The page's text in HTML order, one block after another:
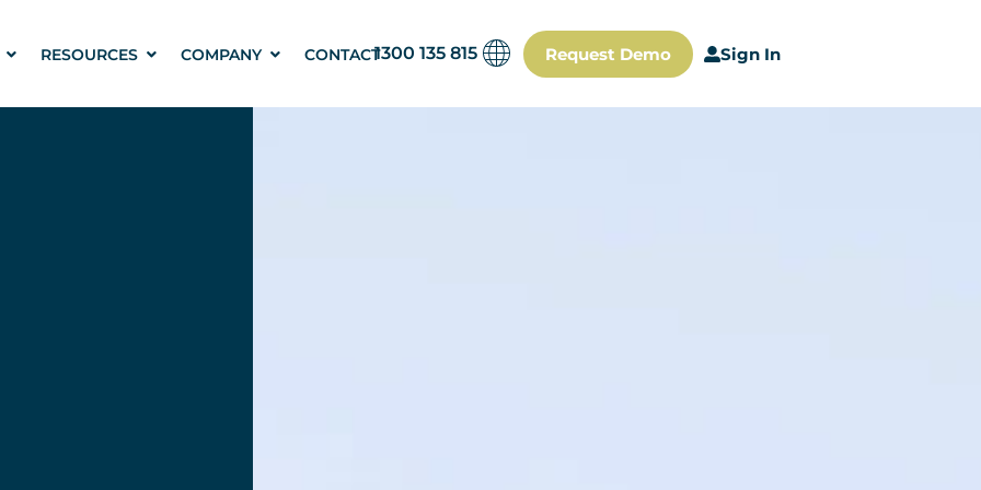
RESOURCES COMPANY CONTACT1300 135 815 Request Demo Sign In